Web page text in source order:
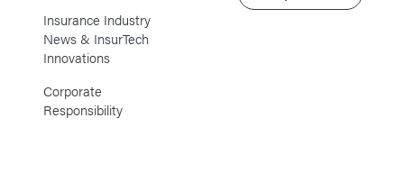
Insurance Industry
News & InsurTech
Innovations
Corporate
Responsibility